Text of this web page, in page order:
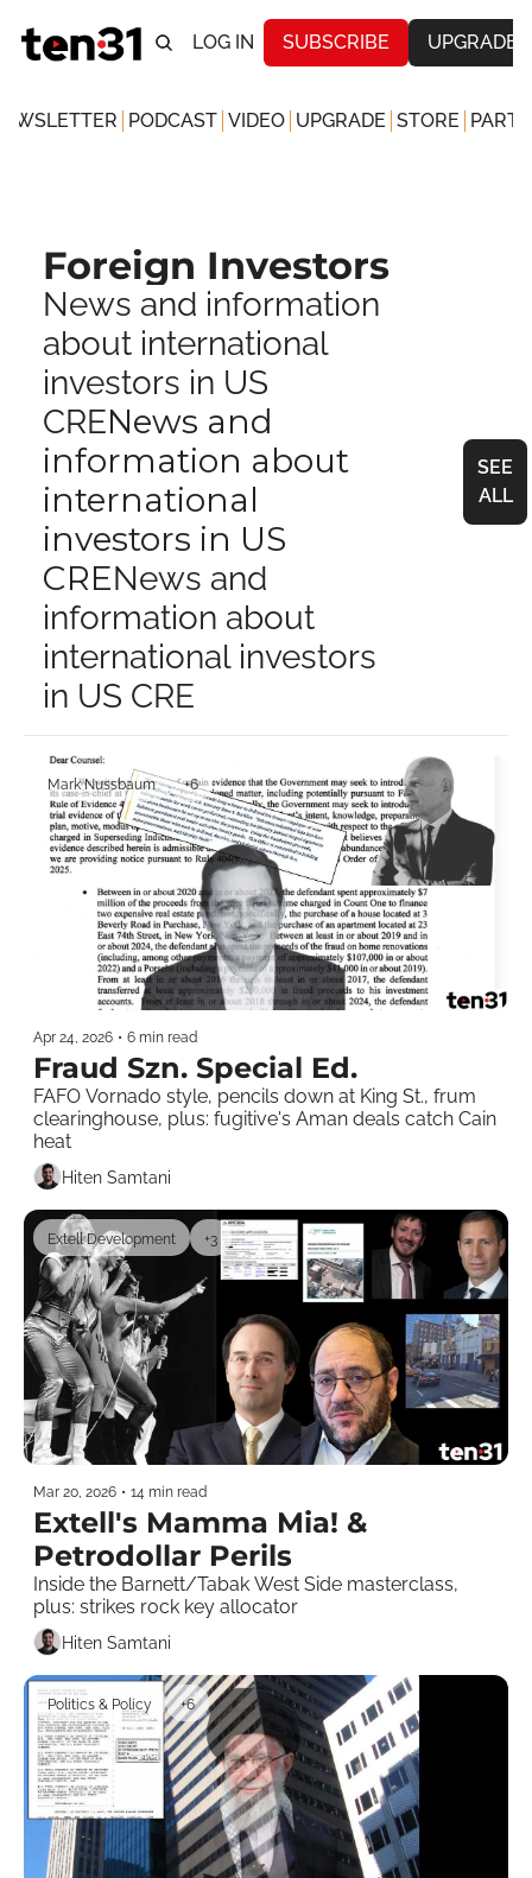
LOG IN SUBSCRIBE UPGRADE
PODCAST VIDEO UPGRADE STORE
Foreign Investors
News and information
about international
investors in US
CRENews and
information about
international
investors in US
CRENews and
information about
international investors
in US CRE
SEE
ALL
Mark Nussbaum +6
Apr 24, 2026 • 6 min read
Fraud Szn. Special Ed.
FAFO Vornado style, pencils down at King St., frum
clearinghouse, plus: fugitive's Aman deals catch Cain
Hiten Samtani
Extell Development +3
Mar 20, 2026 • 14 min read
Extell's Mamma Mia! &
Petrodollar Perils
Inside the Barnett/Tabak West Side masterclass,
plus: strikes rock key allocator
Hiten Samtani
Politics & Policy +6